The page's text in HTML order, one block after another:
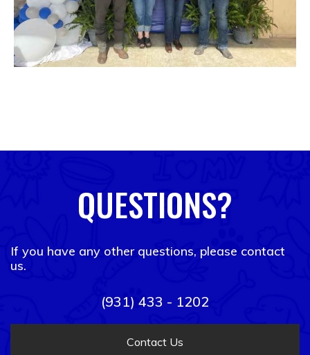
QUESTIONS?
If you have any other questions, please contact
us.
(931) 433 - 1202
Contact Us